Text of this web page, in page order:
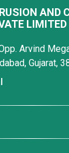
AND
LIMITED
Arvind
Gujarat,